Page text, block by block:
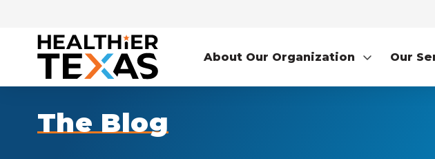
About Our Organization Our
The Blog